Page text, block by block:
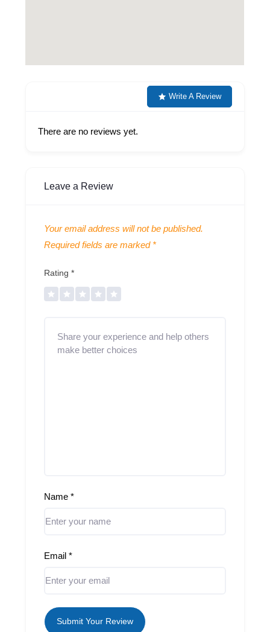
Write A Review
There are no reviews yet.
Leave a Review
Your email address will not be published.
Required fields are marked *
Rating*
Name*
Email*
Submit Your Review